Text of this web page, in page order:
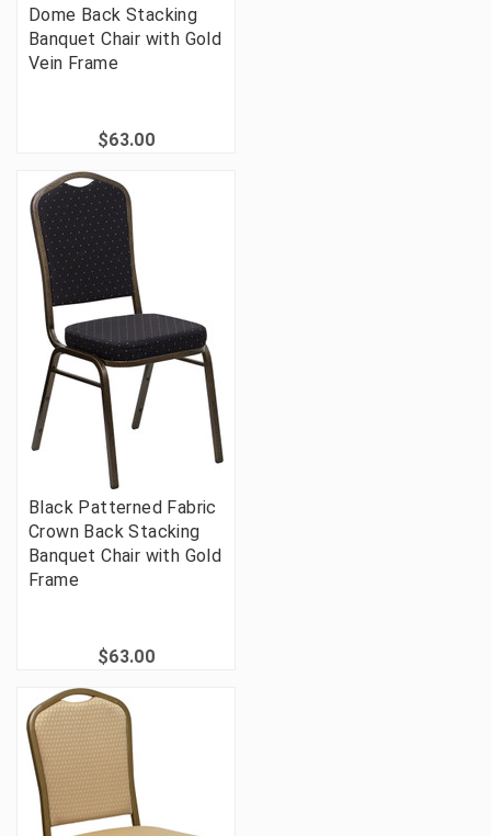
Dome Back Stacking
Banquet Chair with Gold
Vein Frame
$63.00
Black Patterned Fabric
Crown Back Stacking
Banquet Chair with Gold
Frame
$63.00